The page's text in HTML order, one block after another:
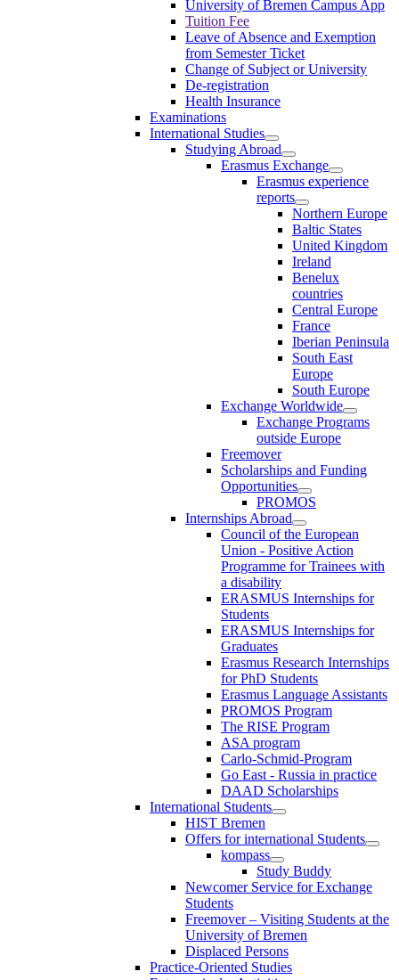
University of Bremen Campus App
Tuition Fee
Leave of Absence and Exemption
from Semester Ticket
Change of Subject or University
De-registration
Health Insurance
Examinations
International Studies
Studying Abroad
Erasmus Exchange
Erasmus experience
reports
Northern Europe
Baltic States
United Kingdom
Ireland
Benelux
countries
Central Europe
France
Iberian Peninsula
South East
Europe
South Europe
Exchange Worldwide
Exchange Programs
outside Europe
Freemover
Scholarships and Funding
Opportunities
PROMOS
Internships Abroad
Council of the European
Union - Positive Action
Programme for Trainees with
a disability
ERASMUS Internships for
Students
ERASMUS Internships for
Graduates
Erasmus Research Internships
for PhD Students
Erasmus Language Assistants
PROMOS Program
The RISE Program
ASA program
Carlo-Schmid-Program
Go East - Russia in practice
DAAD Scholarships
International Students
HIST Bremen
Offers for international Students
kompass
Study Buddy
Newcomer Service for Exchange
Students
Freemover – Visiting Students at the
University of Bremen
Displaced Persons
Practice-Oriented Studies